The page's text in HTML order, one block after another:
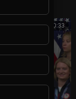
00:20:33